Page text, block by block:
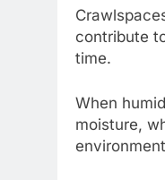
contribute
time.
When
moisture,